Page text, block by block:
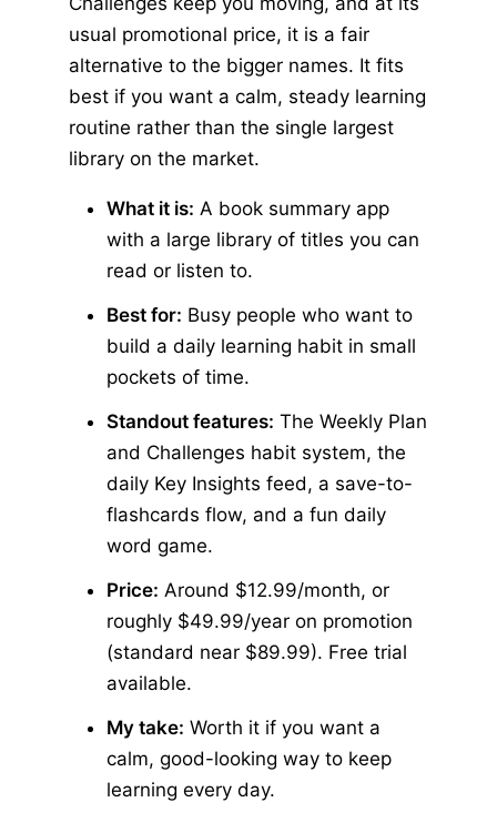
usual promotional price, it is a fair
alternative to the bigger names. It fits
best if you want a calm, steady learning
routine rather than the single largest
library on the market.
What it is: A book summary app
with a large library of titles you can
read or listen to.
Best for: Busy people who want to
build a daily learning habit in small
pockets of time.
Standout features: The Weekly Plan
and Challenges habit system, the
daily Key Insights feed, a save-to-
flashcards flow, and a fun daily
word game.
Price: Around $12.99/month, or
roughly $49.99/year on promotion
(standard near $89.99). Free trial
available.
My take: Worth it if you want a
calm, good-looking way to keep
learning every day.